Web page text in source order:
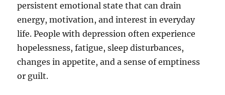
persistent emotional state that can drain
energy, motivation, and interest in everyday
life. People with depression often experience
hopelessness, fatigue, sleep disturbances,
changes in appetite, and a sense of emptiness
or guilt.